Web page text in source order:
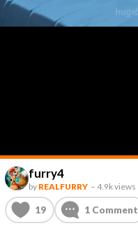
furry4
by REALFURRY – 4.9k views
19 1Comment